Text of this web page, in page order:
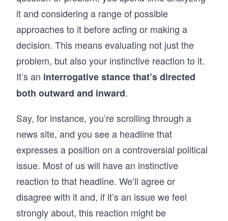
it and considering a range of possible
approaches to it before acting or making a
decision. This means evaluating not just the
problem, but also your instinctive reaction to it.
It’s an interrogative stance that’s directed
both outward and inward.
Say, for instance, you’re scrolling through a
news site, and you see a headline that
expresses a position on a controversial political
issue. Most of us will have an instinctive
reaction to that headline. We’ll agree or
disagree with it and, if it’s an issue we feel
strongly about, this reaction might be